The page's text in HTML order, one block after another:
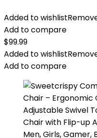
Added to wishlist
Add to compare
$99.99
Added to wishlist
Add to compare